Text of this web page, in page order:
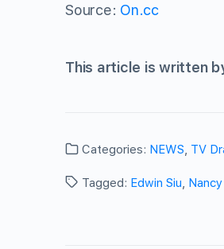
Source: On.cc
This article is written
Categories: NEWS, TV
Tagged: Edwin Siu,